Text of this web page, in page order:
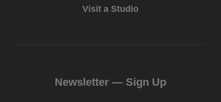
Visit a Studio
Newsletter — Sign Up